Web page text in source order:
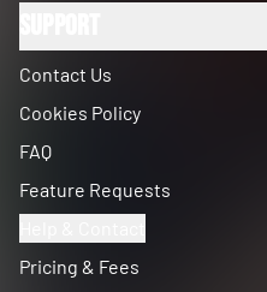
Contact Us
Cookies Policy
FAQ
Feature Requests
Pricing & Fees